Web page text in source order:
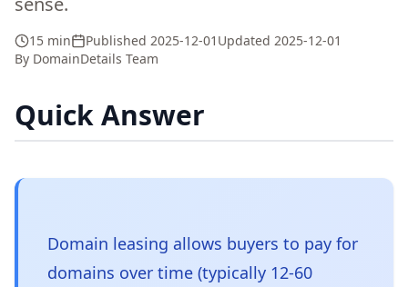
15 min Published 2025-12-01 Updated 2025-12-01
By DomainDetails Team
Quick Answer
Domain leasing allows buyers to pay for
domains over time (typically 12-60